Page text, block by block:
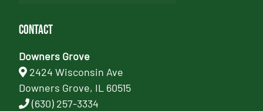
Contact
Downers Grove
2424 Wisconsin Ave
Downers Grove, IL 60515
(630) 257-3334